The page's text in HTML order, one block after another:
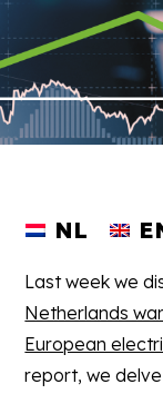
NL
Last week we
Netherlands
European
report, we